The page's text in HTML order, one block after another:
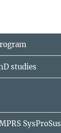
studies
SysProSus